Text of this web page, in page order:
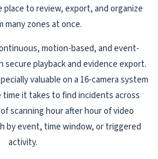
place to review, export, and organize
many zones at once.
motion-based, and event-
secure playback and evidence export.
valuable on a 16-camera system
it takes to find incidents across
scanning hour after hour of video
by event, time window, or triggered
activity.